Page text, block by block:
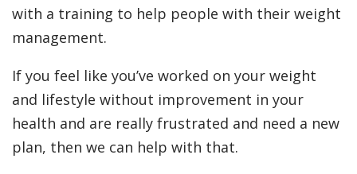
with a training to help people with their weight
management.
If you feel like you’ve worked on your weight
and lifestyle without improvement in your
health and are really frustrated and need a new
plan, then we can help with that.